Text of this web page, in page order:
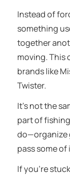
Instead of
something
together
moving. This
brands like
Twister.
It’s not the
part of
do—organize
pass some of
If you’re